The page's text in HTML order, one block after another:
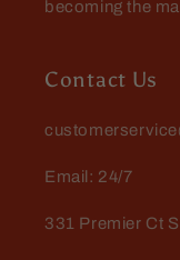
becoming the
Contact Us
Email: 24/7
331 Premier Ct S